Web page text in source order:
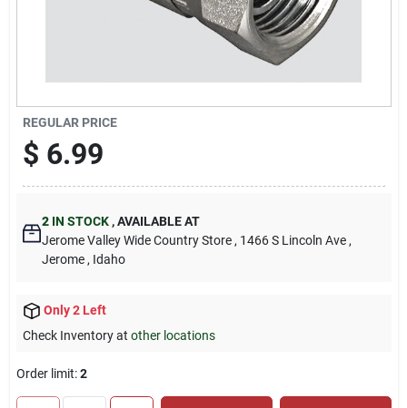
REGULAR PRICE
$ 6.99
2IN STOCK ,AVAILABLE AT
Jerome Valley Wide Country Store , 1466 S Lincoln Ave ,
Jerome , Idaho
Only 2 Left
Check Inventory at other locations
Order limit:2